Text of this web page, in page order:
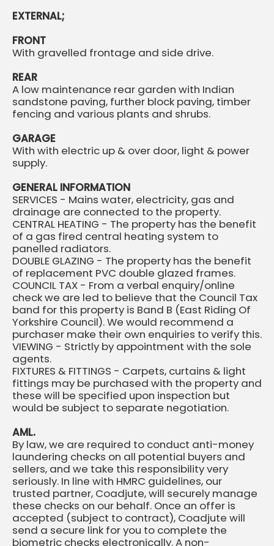
EXTERNAL;
FRONT
With gravelled frontage and side drive.
REAR
A low maintenance rear garden with Indian
sandstone paving, further block paving, timber
fencing and various plants and shrubs.
GARAGE
With with electric up & over door, light & power
supply.
GENERAL INFORMATION
SERVICES - Mains water, electricity, gas and
drainage are connected to the property.
CENTRAL HEATING - The property has the benefit
of a gas fired central heating system to
panelled radiators.
DOUBLE GLAZING - The property has the benefit
of replacement PVC double glazed frames.
COUNCIL TAX - From a verbal enquiry/online
check we are led to believe that the Council Tax
band for this property is Band B (East Riding Of
Yorkshire Council). We would recommend a
purchaser make their own enquiries to verify this.
VIEWING - Strictly by appointment with the sole
agents.
FIXTURES & FITTINGS - Carpets, curtains & light
fittings may be purchased with the property and
these will be specified upon inspection but
would be subject to separate negotiation.
AML.
By law, we are required to conduct anti-money
laundering checks on all potential buyers and
sellers, and we take this responsibility very
seriously. In line with HMRC guidelines, our
trusted partner, Coadjute, will securely manage
these checks on our behalf. Once an offer is
accepted (subject to contract), Coadjute will
send a secure link for you to complete the
biometric checks electronically. A non-